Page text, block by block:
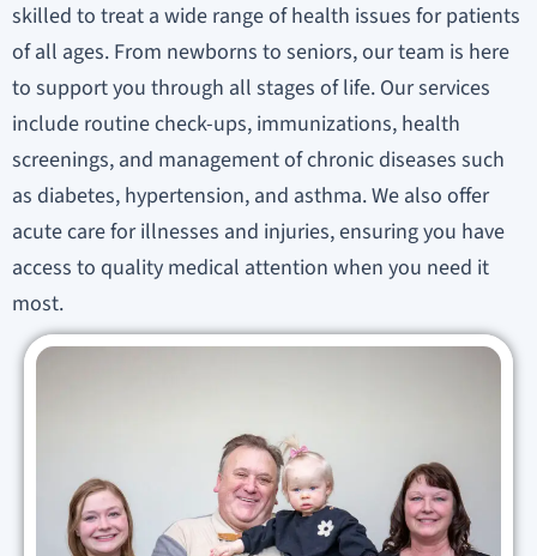
skilled to treat a wide range of health issues for patients
of all ages. From newborns to seniors, our team is here
to support you through all stages of life. Our services
include routine check-ups, immunizations, health
screenings, and management of chronic diseases such
as diabetes, hypertension, and asthma. We also offer
acute care for illnesses and injuries, ensuring you have
access to quality medical attention when you need it
most.